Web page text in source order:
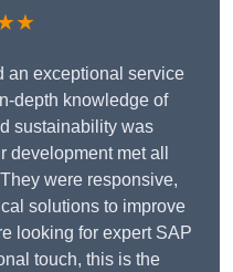
an exceptional service
depth knowledge of
sustainability was
met all
were responsive,
solutions to improve
looking for expert SAP
touch, this is the